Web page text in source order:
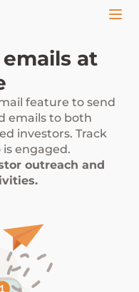
at
feature to send
emails to both
investors. Track
engaged.
outreach and